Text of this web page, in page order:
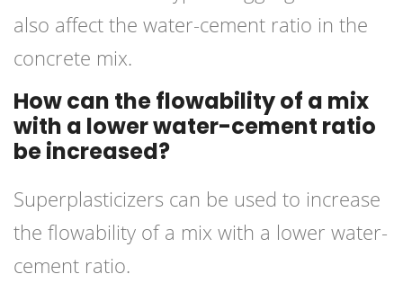
also affect the water-cement ratio in the
concrete mix.
How can the flowability of a mix
with a lower water-cement ratio
be increased?
Superplasticizers can be used to increase
the flowability of a mix with a lower water-
cement ratio.